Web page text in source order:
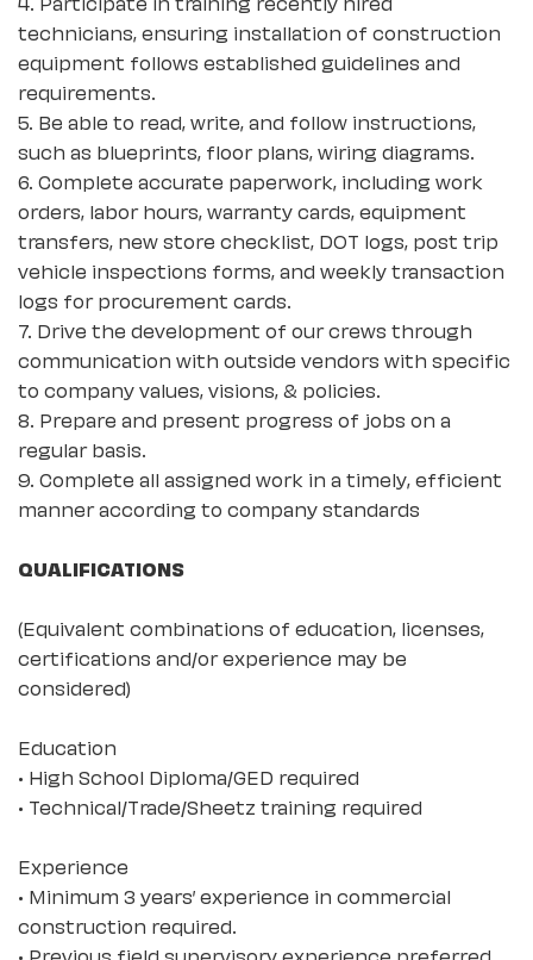
technicians, ensuring installation of construction
equipment follows established guidelines and
requirements.
5. Be able to read, write, and follow instructions,
such as blueprints, floor plans, wiring diagrams.
6. Complete accurate paperwork, including work
orders, labor hours, warranty cards, equipment
transfers, new store checklist, DOT logs, post trip
vehicle inspections forms, and weekly transaction
logs for procurement cards.
7. Drive the development of our crews through
communication with outside vendors with specific
to company values, visions, & policies.
8. Prepare and present progress of jobs on a
regular basis.
9. Complete all assigned work in a timely, efficient
manner according to company standards
QUALIFICATIONS
(Equivalent combinations of education, licenses,
certifications and/or experience may be
considered)
Education
• High School Diploma/GED required
• Technical/Trade/Sheetz training required
Experience
• Minimum 3 years’ experience in commercial
construction required.